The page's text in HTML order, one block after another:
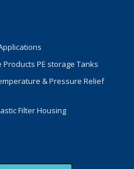
Products PE storage Tanks
& Pressure Relief
Filter Housing